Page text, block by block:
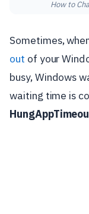
How to
Sometimes,
out of your
busy, Windows
waiting time is